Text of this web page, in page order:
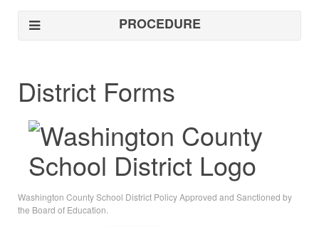
PROCEDURE
District Forms
Washington County School District Policy Approved and Sanctioned by
the Board of Education.